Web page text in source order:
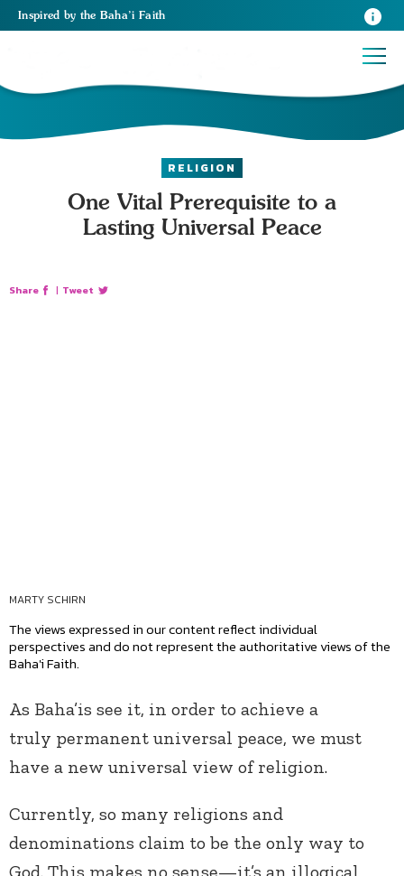
Inspired by the Baha’i Faith
RELIGION
One Vital Prerequisite to a
Lasting Universal Peace
Share | Tweet
MARTY SCHIRN
The views expressed in our content reflect individual
perspectives and do not represent the authoritative views of the
Baha'i Faith.
As Baha’is see it, in order to achieve a
truly permanent universal peace, we must
have a new universal view of religion.
Currently, so many religions and
denominations claim to be the only way to